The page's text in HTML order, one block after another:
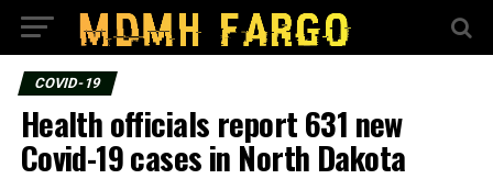
COVID-19
Health officials report 631 new
Covid-19 cases in North Dakota